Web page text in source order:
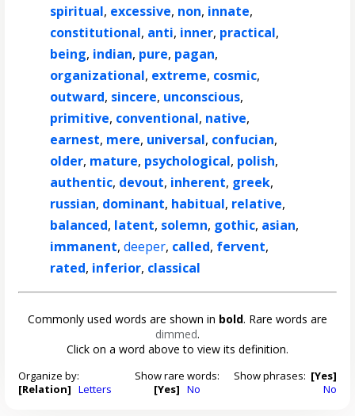
spiritual, excessive, non, innate,
constitutional, anti, inner, practical,
being, indian, pure, pagan,
organizational, extreme, cosmic,
outward, sincere, unconscious,
primitive, conventional, native,
earnest, mere, universal, confucian,
older, mature, psychological, polish,
authentic, devout, inherent, greek,
russian, dominant, habitual, relative,
balanced, latent, solemn, gothic, asian,
immanent,deeper, called, fervent,
rated, inferior, classical
Commonly used words are shown in bold. Rare words are
dimmed.
Click on a word above to view its definition.
Organize by:
[Relation] Letters
Show rare words:
[Yes] No
Show phrases: [Yes]
No